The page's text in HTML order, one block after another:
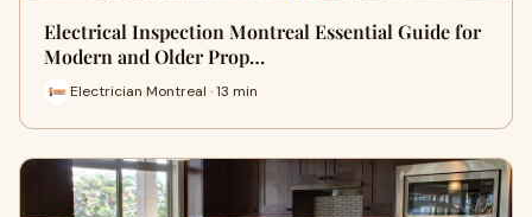
Electrical Inspection Montreal Essential Guide for
Modern and Older Prop…
Electrician Montreal · 13 min